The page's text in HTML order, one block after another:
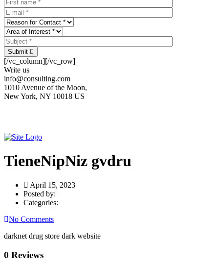
Submit
[/vc_column][/vc_row]
Write us
info@consulting.com
1010 Avenue of the Moon,
New York, NY 10018 US
TieneNipNiz gvdru
April 15, 2023
Posted by:
Categories:
No Comments
darknet drug store dark website
0 Reviews